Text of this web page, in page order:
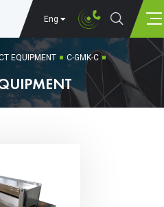
Eng
EQUIPMENT C-GMK-C